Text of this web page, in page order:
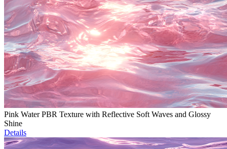
Pink Water PBR Texture with Reflective Soft Waves and Glossy
Shine
Details